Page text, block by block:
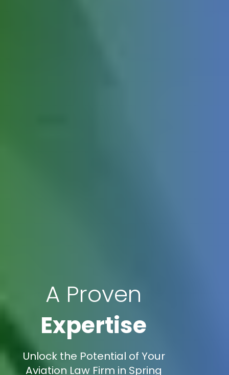
A Proven
Expertise
Unlock the Potential of Your
Aviation Law Firm in Spring